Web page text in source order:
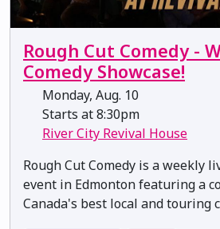
Rough Cut Comedy -
Comedy Showcase!
Monday, Aug. 10
Starts at 8:30pm
River City Revival House
Rough Cut Comedy is a weekly
event in Edmonton featuring a
Canada's best local and touring